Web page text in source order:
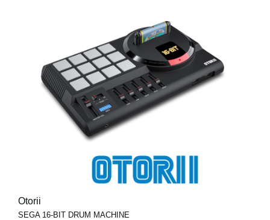
Otorii
SEGA 16-BIT DRUM MACHINE